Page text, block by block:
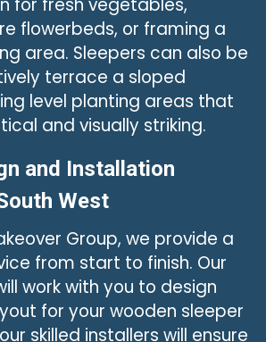
for fresh vegetables,
flowerbeds, or framing a
area. Sleepers can also be
terrace a sloped
level planting areas that
and visually striking.
and Installation
West
Group, we provide a
from start to finish. Our
work with you to design
for your wooden sleeper
skilled installers will ensure